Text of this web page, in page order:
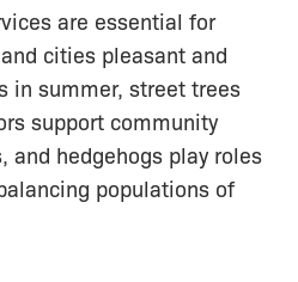
are essential for
cities pleasant and
in summer, street trees
support community
and hedgehogs play roles
populations of